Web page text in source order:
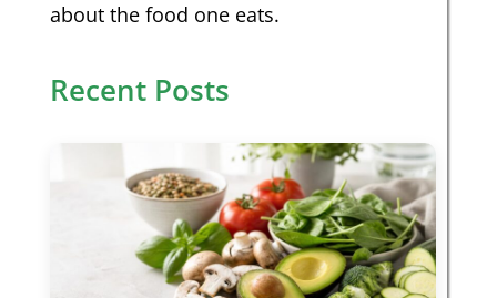
about the food one eats.
Recent Posts